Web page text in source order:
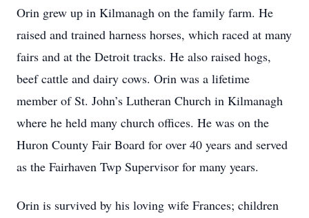
Orin grew up in Kilmanagh on the family farm. He
raised and trained harness horses, which raced at many
fairs and at the Detroit tracks. He also raised hogs,
beef cattle and dairy cows. Orin was a lifetime
member of St. John’s Lutheran Church in Kilmanagh
where he held many church offices. He was on the
Huron County Fair Board for over 40 years and served
as the Fairhaven Twp Supervisor for many years.
Orin is survived by his loving wife Frances; children